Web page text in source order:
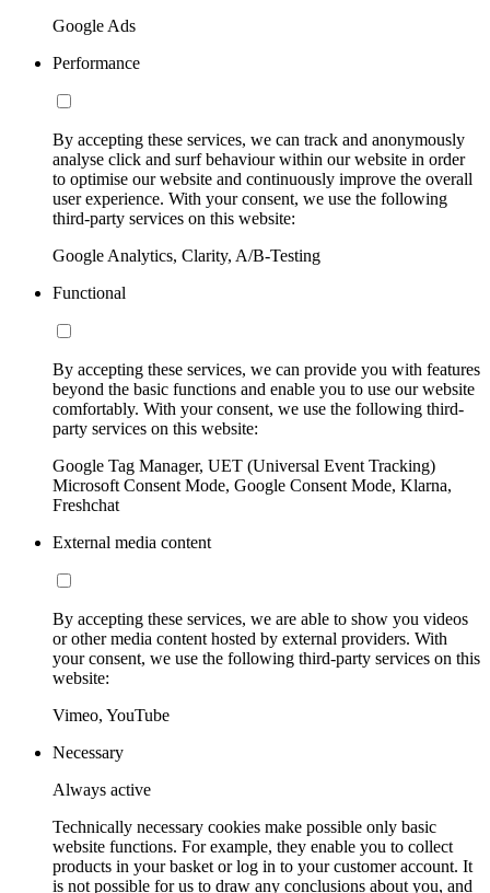
Google Ads
Performance
By accepting these services, we can track and anonymously
analyse click and surf behaviour within our website in order
to optimise our website and continuously improve the overall
user experience. With your consent, we use the following
third-party services on this website:
Google Analytics, Clarity, A/B-Testing
Functional
By accepting these services, we can provide you with features
beyond the basic functions and enable you to use our website
comfortably. With your consent, we use the following third-
party services on this website:
Google Tag Manager, UET (Universal Event Tracking)
Microsoft Consent Mode, Google Consent Mode, Klarna,
Freshchat
External media content
By accepting these services, we are able to show you videos
or other media content hosted by external providers. With
your consent, we use the following third-party services on this
website:
Vimeo, YouTube
Necessary
Always active
Technically necessary cookies make possible only basic
website functions. For example, they enable you to collect
products in your basket or log in to your customer account. It
is not possible for us to draw any conclusions about you, and